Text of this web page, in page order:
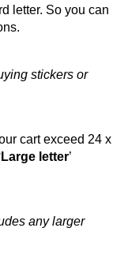
letter. So you can
stickers or
cart exceed 24 x
letter’
any larger